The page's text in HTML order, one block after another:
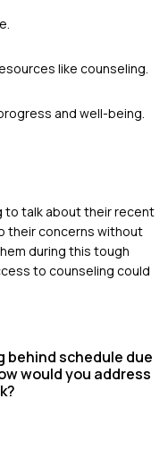
like counseling.
and well-being.
to talk about their recent
their concerns without
during this tough
to counseling could
behind schedule due
would you address